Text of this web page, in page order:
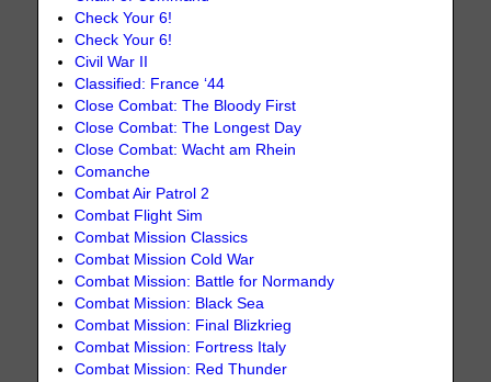
Check Your 6!
Check Your 6!
Civil War II
Classified: France ‘44
Close Combat: The Bloody First
Close Combat: The Longest Day
Close Combat: Wacht am Rhein
Comanche
Combat Air Patrol 2
Combat Flight Sim
Combat Mission Classics
Combat Mission Cold War
Combat Mission: Battle for Normandy
Combat Mission: Black Sea
Combat Mission: Final Blizkrieg
Combat Mission: Fortress Italy
Combat Mission: Red Thunder